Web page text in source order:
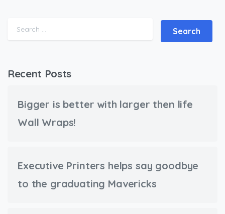
Search for:
Recent Posts
Bigger is better with larger then life
Wall Wraps!
Executive Printers helps say goodbye
to the graduating Mavericks